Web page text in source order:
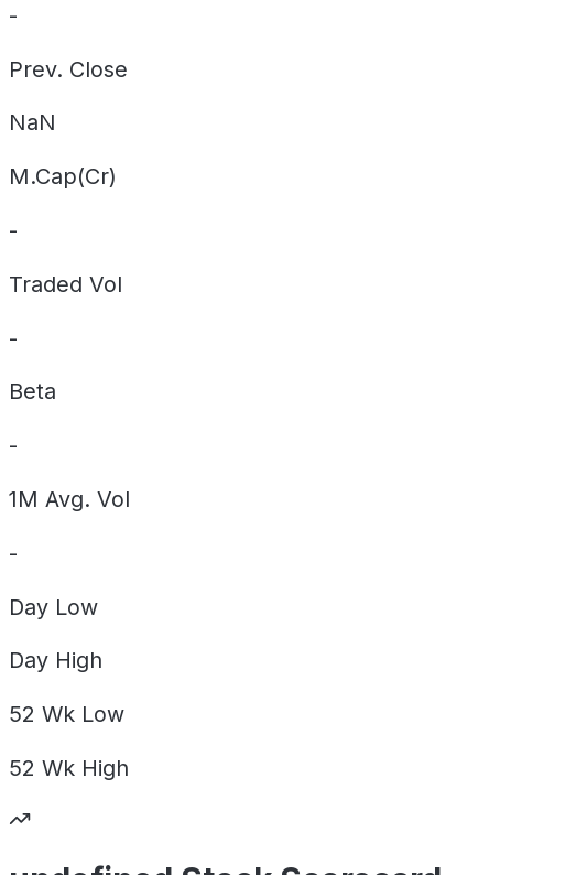
-
Prev. Close
NaN
M.Cap(Cr)
-
Traded Vol
-
Beta
-
1M Avg. Vol
-
Day Low
Day High
52 Wk Low
52 Wk High